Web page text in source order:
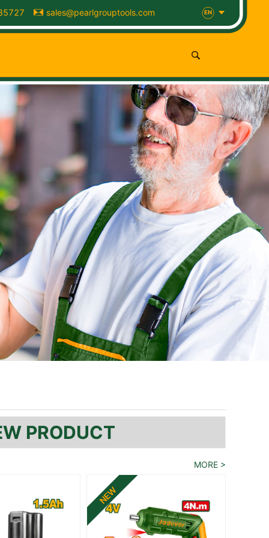
sales@pearlgrouptools.com EN
PRODUCT
MORE >
NEW